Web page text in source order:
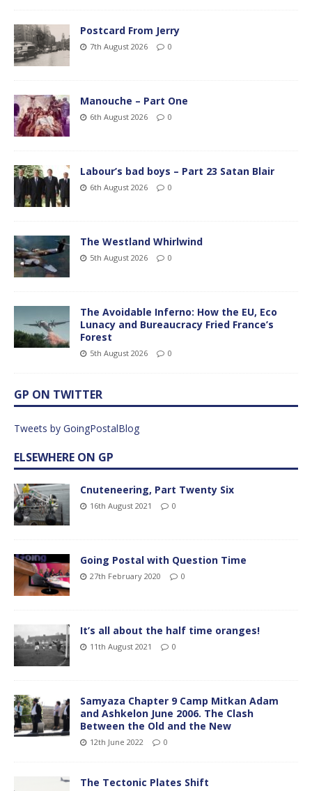
Postcard From Jerry
7th August 2026 0
Manouche – Part One
6th August 2026 0
Labour’s bad boys – Part 23 Satan Blair
6th August 2026 0
The Westland Whirlwind
5th August 2026 0
The Avoidable Inferno: How the EU, Eco
Lunacy and Bureaucracy Fried France’s
Forest
5th August 2026 0
GP ON TWITTER
Tweets by GoingPostalBlog
ELSEWHERE ON GP
Cnuteneering, Part Twenty Six
16th August 2021 0
Going Postal with Question Time
27th February 2020 0
It’s all about the half time oranges!
11th August 2021 0
Samyaza Chapter 9 Camp Mitkan Adam
and Ashkelon June 2006. The Clash
Between the Old and the New
12th June 2022 0
The Tectonic Plates Shift